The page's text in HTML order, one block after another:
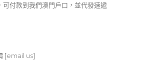
可付款到我們澳門戶口，並代發速遞
[email us]